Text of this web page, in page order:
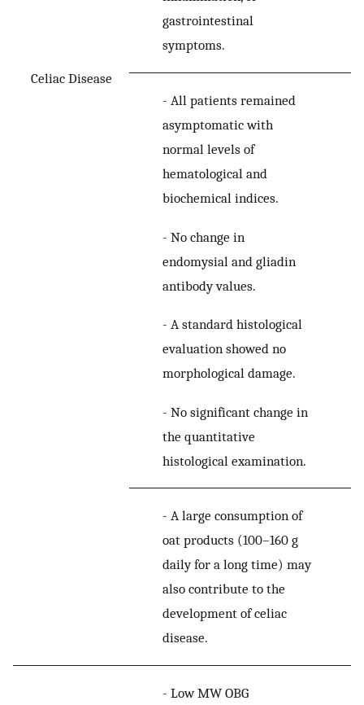
Celiac Disease
gastrointestinal
symptoms.
- All patients remained
asymptomatic with
normal levels of
hematological and
biochemical indices.
- No change in
endomysial and gliadin
antibody values.
- A standard histological
evaluation showed no
morphological damage.
- No significant change in
the quantitative
histological examination.
- A large consumption of
oat products (100–160 g
daily for a long time) may
also contribute to the
development of celiac
disease.
- Low MW OBG